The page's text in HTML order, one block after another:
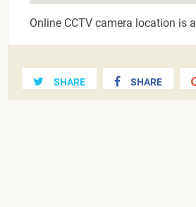
Online CCTV camera location is
SHARE SHARE